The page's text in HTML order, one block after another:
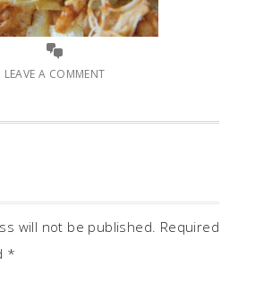
LEAVE A COMMENT
will not be published. Required
*